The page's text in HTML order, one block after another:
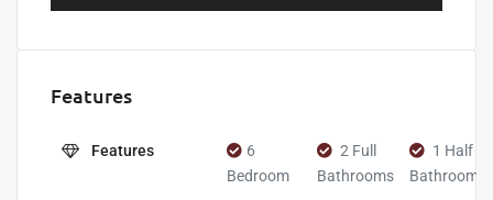
Features
Features
6
Bedroom
2 Full
Bathrooms
1 Half
Bathroom